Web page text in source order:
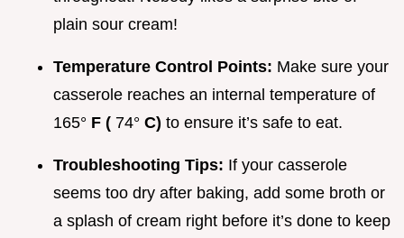
plain sour cream!
Temperature Control Points: Make sure your
casserole reaches an internal temperature of
165° F ( 74° C) to ensure it’s safe to eat.
Troubleshooting Tips: If your casserole
seems too dry after baking, add some broth or
a splash of cream right before it’s done to keep